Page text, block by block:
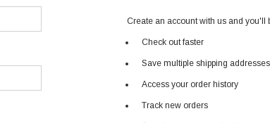
Create an account with us and you'll
Check out faster
Save multiple shipping addresses
Access your order history
Track new orders